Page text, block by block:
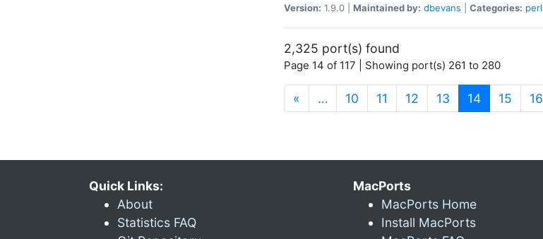
Version: 1.9.0 | Maintained by: dbevans Categories: perl
2,325 port(s) found
Page 14 of 117 | Showing port(s) 261 to 280
« … 10 11 12 13 14(current)
15 16
Quick Links:
About
Statistics FAQ
MacPorts
MacPorts Home
Install MacPorts